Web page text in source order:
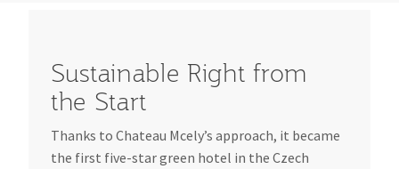
Sustainable Right from
the Start
Thanks to Chateau Mcely’s approach, it became
the first five-star green hotel in the Czech